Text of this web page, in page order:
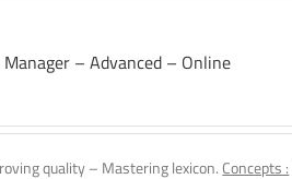
– Advanced – Online
quality – Mastering lexicon. Concepts :